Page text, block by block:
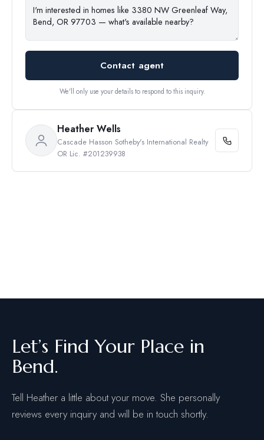
Contact agent
We'll only use your details to respond to this inquiry.
Heather Wells
Cascade Hasson Sotheby's International Realty
OR Lic. #201239938
Let’s Find Your Place in
Bend.
Tell Heather a little about your move. She personally
reviews every inquiry and will be in touch shortly.